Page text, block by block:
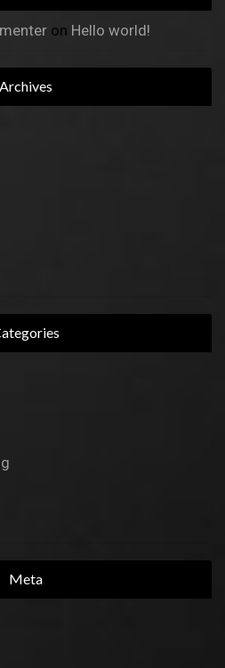
on Hello world!
Archives
Meta